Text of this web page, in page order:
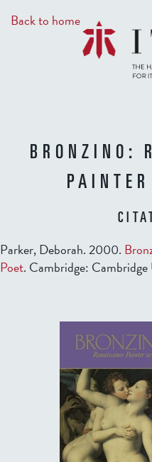
to
main
Back to home
BRONZINO:
Parker, Deborah. 2000.
Poet. Cambridge: